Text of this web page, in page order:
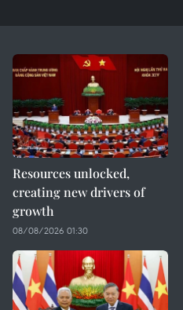
Resources unlocked,
creating new drivers of
growth
08/08/2026 01:30